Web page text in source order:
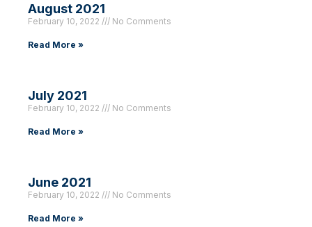
August 2021
February 10, 2022 No Comments
Read More »
July 2021
February 10, 2022 No Comments
Read More »
June 2021
February 10, 2022 No Comments
Read More »